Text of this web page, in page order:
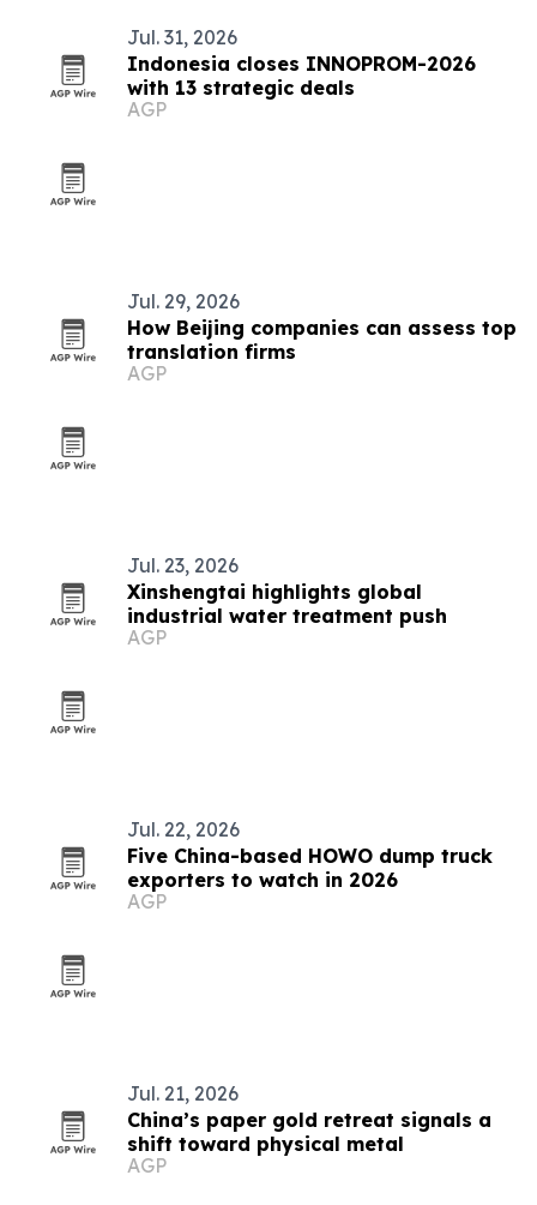
Jul. 31, 2026
Indonesia closes INNOPROM-2026
with 13 strategic deals
AGP
Jul. 29, 2026
How Beijing companies can assess top
translation firms
AGP
Jul. 23, 2026
Xinshengtai highlights global
industrial water treatment push
AGP
Jul. 22, 2026
Five China-based HOWO dump truck
exporters to watch in 2026
AGP
Jul. 21, 2026
China’s paper gold retreat signals a
shift toward physical metal
AGP